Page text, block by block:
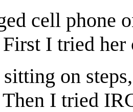
cell phone
I tried
on
I tried